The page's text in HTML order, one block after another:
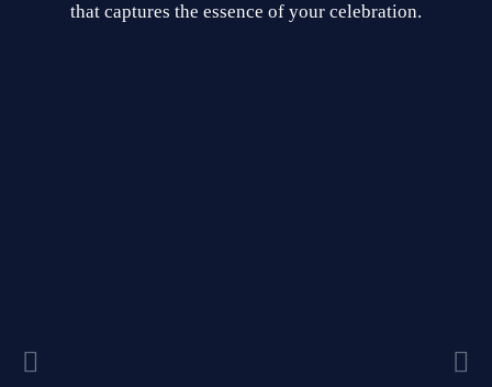
that captures the essence of your celebration.